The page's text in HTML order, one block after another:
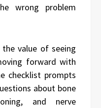
wrong problem
value of seeing
forward with
checklist prompts
about bone
and nerve